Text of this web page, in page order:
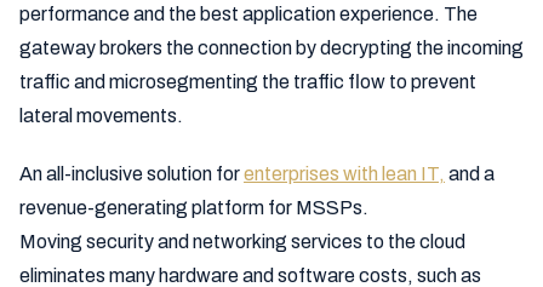
performance and the best application experience. The
gateway brokers the connection by decrypting the incoming
traffic and microsegmenting the traffic flow to prevent
lateral movements.
An all-inclusive solution forenterprises with lean IT, and a
revenue-generating platform for MSSPs.
Moving security and networking services to the cloud
eliminates many hardware and software costs, such as